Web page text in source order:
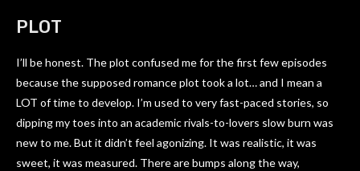
PLOT
I’ll be honest. The plot confused me for the first few episodes
because the supposed romance plot took a lot… and I mean a
LOT of time to develop. I’m used to very fast-paced stories, so
dipping my toes into an academic rivals-to-lovers slow burn was
new to me. But it didn’t feel agonizing. It was realistic, it was
sweet, it was measured. There are bumps along the way,